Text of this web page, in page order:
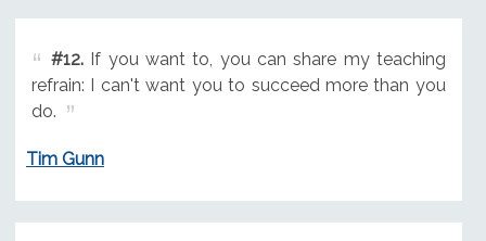
#12.If you want to, you can share my teaching
refrain: I can't want you to succeed more than you
do.
Tim Gunn